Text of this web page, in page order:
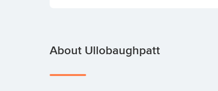
About Ullobaughpatt